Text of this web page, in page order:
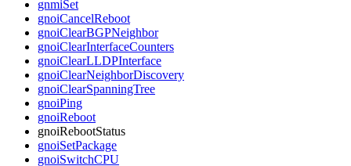
gnmiSet
gnoiCancelReboot
gnoiClearBGPNeighbor
gnoiClearInterfaceCounters
gnoiClearLLDPInterface
gnoiClearNeighborDiscovery
gnoiClearSpanningTree
gnoiPing
gnoiReboot
gnoiRebootStatus
gnoiSetPackage
gnoiSwitchCPU